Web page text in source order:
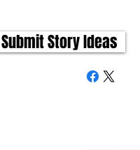
Submit Story Ideas